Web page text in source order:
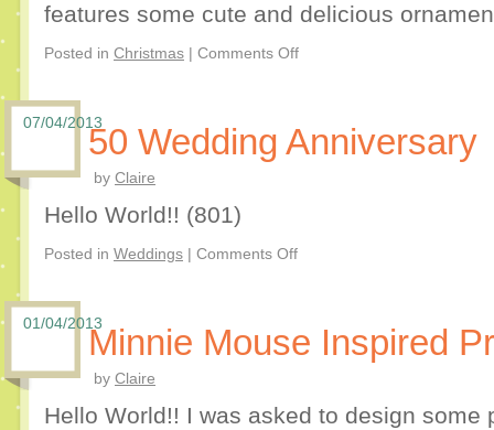
features some cute and delicious
Posted in Christmas | Comments Off
50 Wedding Anniversary
07/04/2013
by Claire
Hello World!! (801)
Posted in Weddings | Comments Off
Minnie Mouse Inspired
01/04/2013
by Claire
Hello World!! I was asked to design some